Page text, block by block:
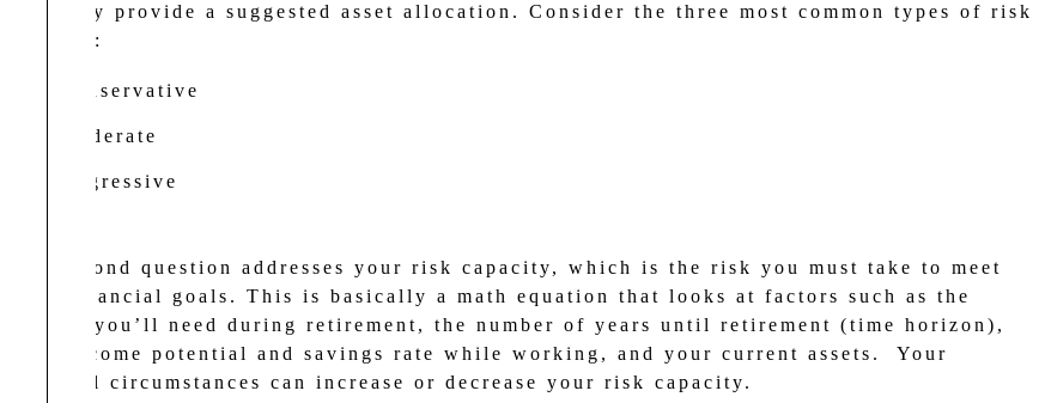
typically provide a suggested asset allocation. Consider the three most common types of risk
profiles:
Conservative
Moderate
Aggressive
The second question addresses your risk capacity, which is the risk you must take to meet
your financial goals. This is basically a math equation that looks at factors such as the
income you’ll need during retirement, the number of years until retirement (time horizon),
your income potential and savings rate while working, and your current assets. Your
personal circumstances can increase or decrease your risk capacity.